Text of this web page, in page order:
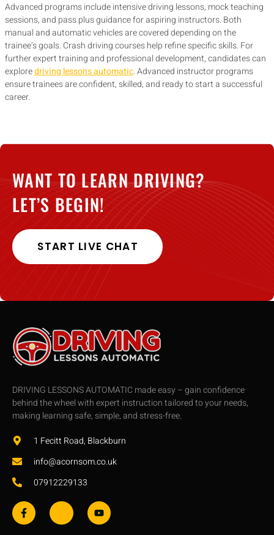
Advanced programs include intensive driving lessons, mock teaching
sessions, and pass plus guidance for aspiring instructors. Both
manual and automatic vehicles are covered depending on the
trainee’s goals. Crash driving courses help refine specific skills. For
further expert training and professional development, candidates can
exploredriving lessons automatic. Advanced instructor programs
ensure trainees are confident, skilled, and ready to start a successful
career.
WANT TO LEARN DRIVING?
LET’S BEGIN!
START LIVE CHAT
DRIVING LESSONS AUTOMATIC made easy – gain confidence
behind the wheel with expert instruction tailored to your needs,
making learning safe, simple, and stress-free.
1 Fecitt Road, Blackburn
info@acornsom.co.uk
07912229133